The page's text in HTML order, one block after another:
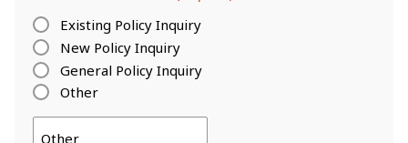
Existing Policy Inquiry
New Policy Inquiry
General Policy Inquiry
Other